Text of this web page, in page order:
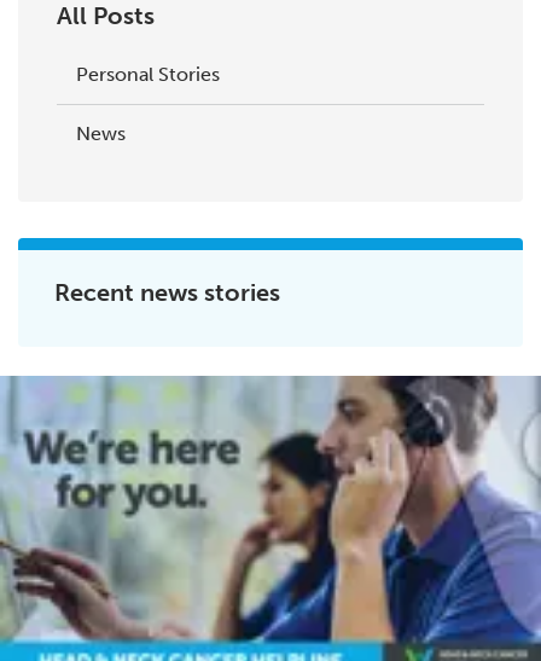
All Posts
Personal Stories
News
Recent news stories